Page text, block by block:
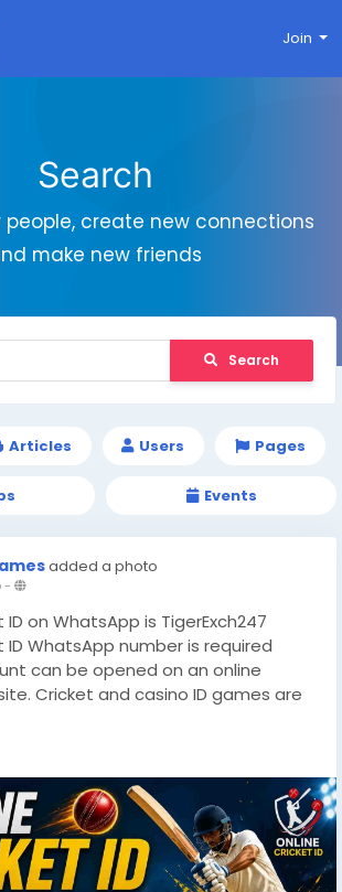
Join
Search
people, create new connections
make new friends
Search
Articles Users Pages
Events
added a photo
-
on WhatsApp is TigerExch247
ID WhatsApp number is required
can be opened on an online
Cricket and casino ID games are